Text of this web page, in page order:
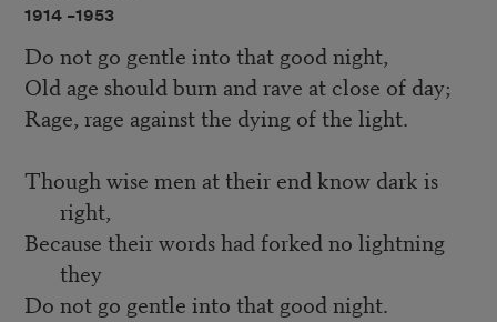
1914 –1953
Do not go gentle into that good night,
Old age should burn and rave at close of day;
Rage, rage against the dying of the light.
Though wise men at their end know dark is
right,
Because their words had forked no lightning
they
Do not go gentle into that good night.